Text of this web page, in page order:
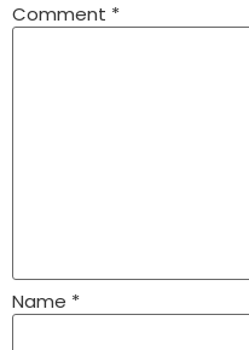
Comment *
Name *